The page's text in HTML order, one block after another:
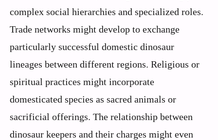
complex social hierarchies and specialized roles.
Trade networks might develop to exchange
particularly successful domestic dinosaur
lineages between different regions. Religious or
spiritual practices might incorporate
domesticated species as sacred animals or
sacrificial offerings. The relationship between
dinosaur keepers and their charges might even